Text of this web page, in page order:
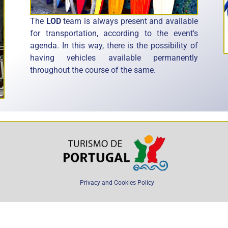
The LODteam is always present and available
for transportation, according to the event's
agenda. In this way, there is the possibility of
having vehicles available permanently
throughout the course of the same.
Privacy and Cookies Policy